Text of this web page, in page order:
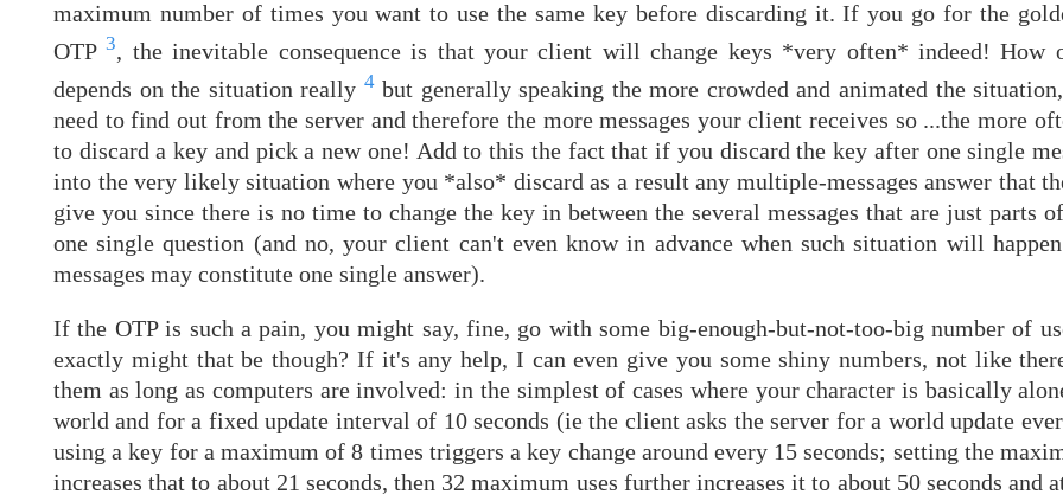
maximum number of times you want to use the same key before discarding it. If you go for the
OTP3, the inevitable consequence is that your client will change keys *very often* indeed! How
depends on the situation really 4but generally speaking the more crowded and animated the
need to find out from the server and therefore the more messages your client receives so ...the more
to discard a key and pick a new one! Add to this the fact that if you discard the key after one single
into the very likely situation where you *also* discard as a result any multiple-messages answer that
give you since there is no time to change the key in between the several messages that are just parts
one single question (and no, your client can't even know in advance when such situation will
messages may constitute one single answer).
If the OTP is such a pain, you might say, fine, go with some big-enough-but-not-too-big number of
exactly might that be though? If it's any help, I can even give you some shiny numbers, not like
them as long as computers are involved: in the simplest of cases where your character is basically
world and for a fixed update interval of 10 seconds (ie the client asks the server for a world update
using a key for a maximum of 8 times triggers a key change around every 15 seconds; setting the
increases that to about 21 seconds, then 32 maximum uses further increases it to about 50 seconds and